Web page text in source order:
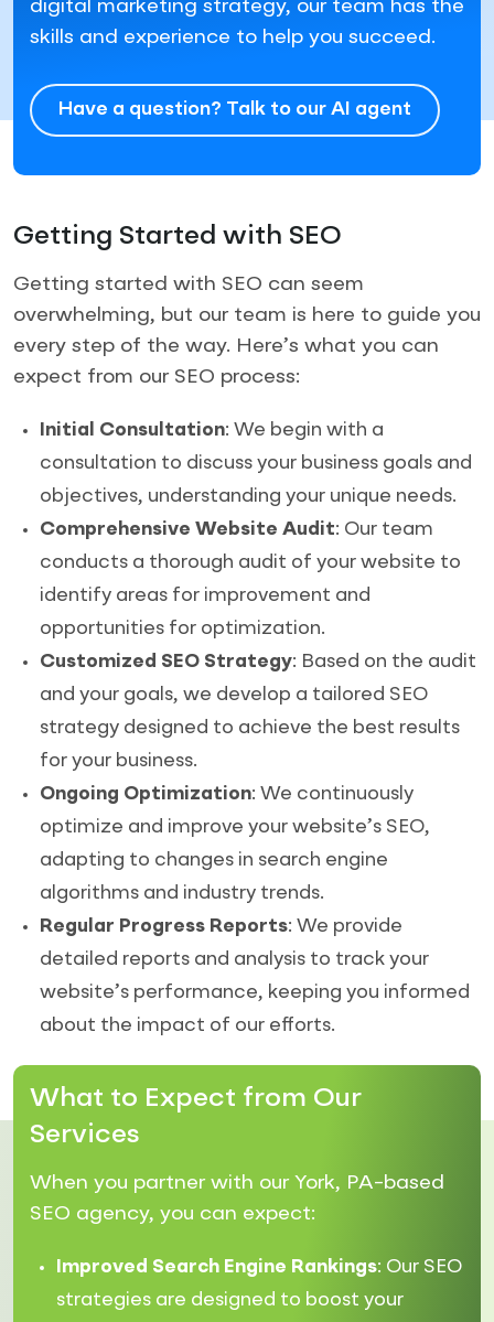
digital marketing strategy, our team has the
skills and experience to help you succeed.
Have a question? Talk to our AI agent
Getting Started with SEO
Getting started with SEO can seem
overwhelming, but our team is here to guide you
every step of the way. Here’s what you can
expect from our SEO process:
Initial Consultation: We begin with a
consultation to discuss your business goals and
objectives, understanding your unique needs.
Comprehensive Website Audit: Our team
conducts a thorough audit of your website to
identify areas for improvement and
opportunities for optimization.
Customized SEO Strategy: Based on the audit
and your goals, we develop a tailored SEO
strategy designed to achieve the best results
for your business.
Ongoing Optimization: We continuously
optimize and improve your website’s SEO,
adapting to changes in search engine
algorithms and industry trends.
Regular Progress Reports: We provide
detailed reports and analysis to track your
website’s performance, keeping you informed
about the impact of our efforts.
What to Expect from Our
Services
When you partner with our York, PA-based
SEO agency, you can expect:
Improved Search Engine Rankings: Our SEO
strategies are designed to boost your